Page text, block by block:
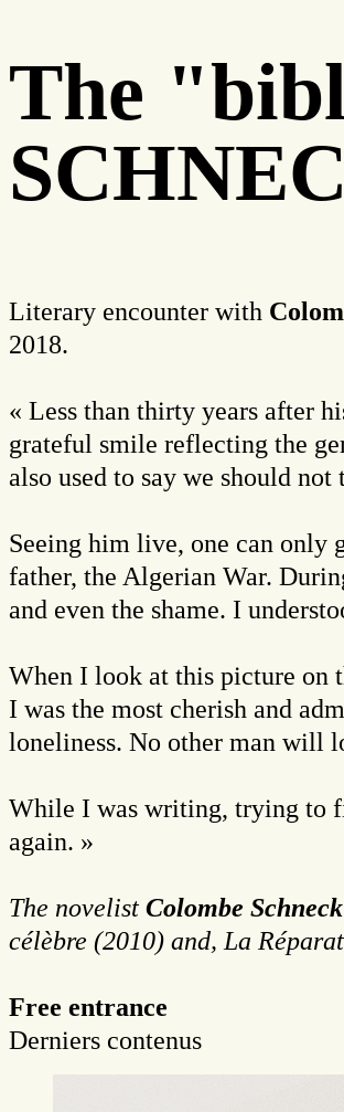
The
Literary encounter with
2018.
« Less than thirty years after
grateful smile reflecting the
also used to say we should
Seeing him live, one can only
father, the Algerian War.
and even the shame. I
When I look at this picture on
I was the most cherish and
loneliness. No other man will
While I was writing, trying to
again. »
The novelist Colombe Schneck
célèbre (2010) and, La
Free entrance
Derniers contenus